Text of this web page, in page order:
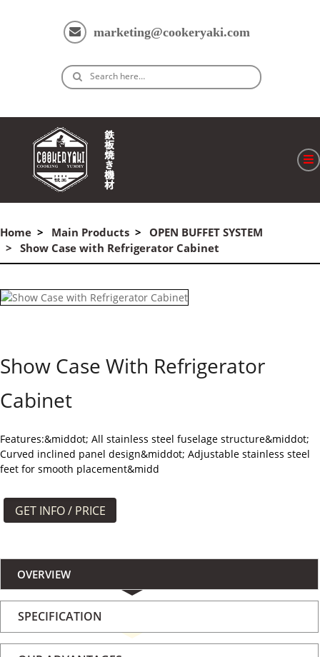
marketing@cookeryaki.com
Search here…
製品
お問い合わせ
Home Main Products
OPEN BUFFET SYSTEM
Show Case with Refrigerator Cabinet
Show Case With Refrigerator
Cabinet
Features:&middot; All stainless steel fuselage structure&middot;
Curved inclined panel design&middot; Adjustable stainless steel
feet for smooth placement&midd
GET INFO / PRICE
OVERVIEW
SPECIFICATION